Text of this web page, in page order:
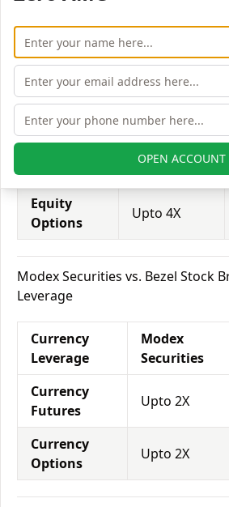
Equity
Delivery
Upto 3X
Equity
Intraday
Upto 5X
Upto 2X
Equity
Options
Upto 4X
Modex Securities vs. Bezel Stock
Leverage
Currency
Leverage
Modex
Securities
Currency
Futures
Upto 2X
Currency
Options
Upto 2X
OPEN ACCOUNT